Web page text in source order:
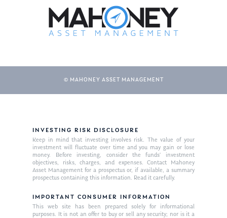
© MAHONEY ASSET MANAGEMENT
INVESTING RISK DISCLOSURE
Keep in mind that investing involves risk. The value of your
investment will fluctuate over time and you may gain or lose
money. Before investing, consider the funds’ investment
objectives, risks, charges, and expenses. Contact Mahoney
Asset Management for a prospectus or, if available, a summary
prospectus containing this information. Read it carefully.
IMPORTANT CONSUMER INFORMATION
This web site has been prepared solely for informational
purposes. It is not an offer to buy or sell any security; nor is it a
About Us
Our Mission
Management Team
Publications
In the Press